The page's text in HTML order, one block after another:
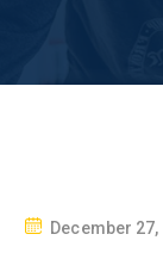
PDecember 27,